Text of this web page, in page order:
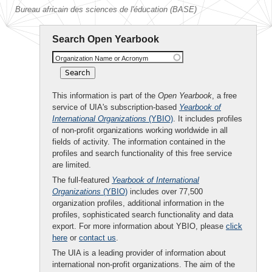
Bureau africain des sciences de l'éducation (BASE)
Search Open Yearbook
Organization Name or Acronym
This information is part of the Open Yearbook, a free
service of UIA's subscription-based Yearbook of
International Organizations (YBIO). It includes profiles
of non-profit organizations working worldwide in all
fields of activity. The information contained in the
profiles and search functionality of this free service
are limited.
The full-featured Yearbook of International
Organizations (YBIO) includes over 77,500
organization profiles, additional information in the
profiles, sophisticated search functionality and data
export. For more information about YBIO, please click
here or contact us.
The UIA is a leading provider of information about
international non-profit organizations. The aim of the